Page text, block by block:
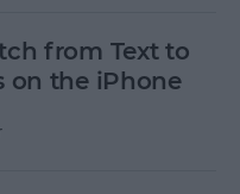
from Text to
on the iPhone